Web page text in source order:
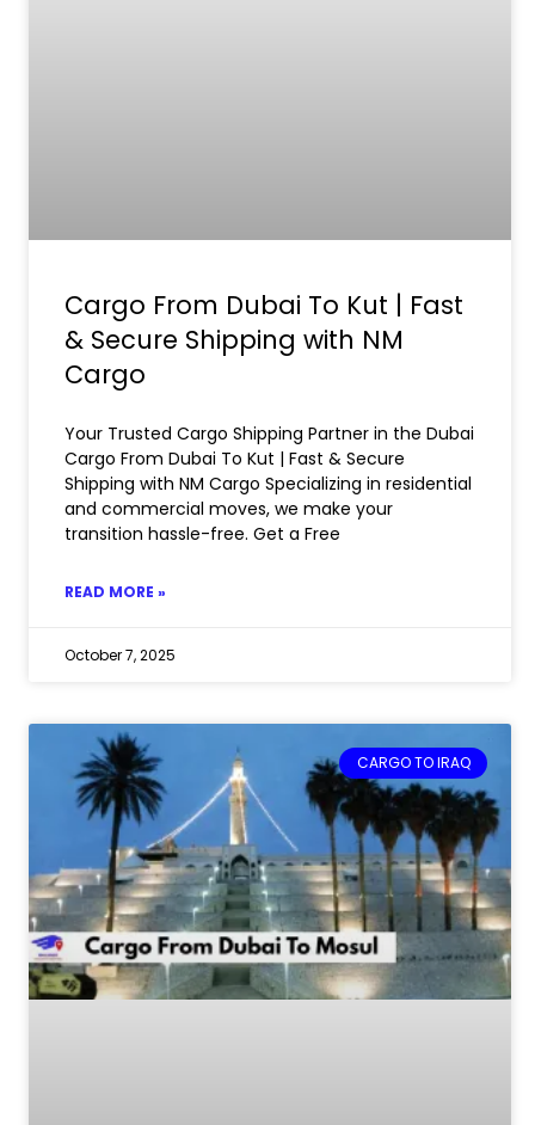
Cargo From Dubai To Kut | Fast
& Secure Shipping with NM
Cargo
Your Trusted Cargo Shipping Partner in the Dubai
Cargo From Dubai To Kut | Fast & Secure
Shipping with NM Cargo Specializing in residential
and commercial moves, we make your
transition hassle-free. Get a Free
READ MORE »
October 7, 2025
CARGO TO IRAQ